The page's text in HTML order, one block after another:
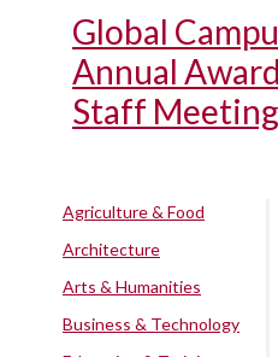
Global
Annual
Staff Meeting
Agriculture & Food
Architecture
Arts & Humanities
Business & Technology